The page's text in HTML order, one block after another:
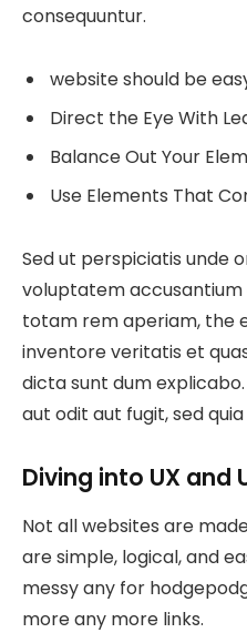
consequuntur.
website should be
Direct the Eye With
Balance Out Your
Use Elements That
Sed ut perspiciatis unde
voluptatem
totam rem aperiam, the
inventore veritatis et
dicta sunt dum
aut odit aut fugit, sed
Diving into UX and
Not all websites are
are simple, logical, and
messy any for
more any more links.